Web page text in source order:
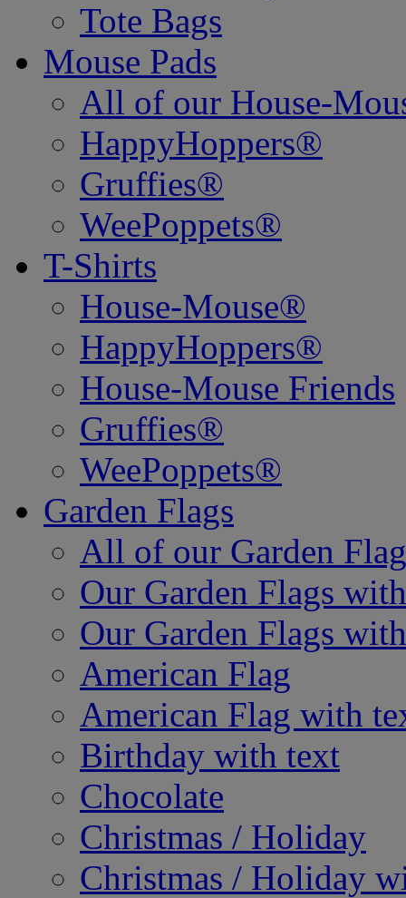
Tote Bags
Mouse Pads
All of our House-
HappyHoppers®
Gruffies®
WeePoppets®
T-Shirts
House-Mouse®
HappyHoppers®
House-Mouse Friends
Gruffies®
WeePoppets®
Garden Flags
All of our Garden
Our Garden Flags
Our Garden Flags
American Flag
American Flag with
Birthday with text
Chocolate
Christmas / Holiday
Christmas / Holiday